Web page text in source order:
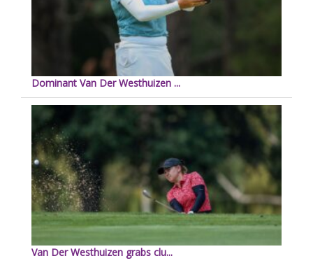
Dominant Van Der Westhuizen ...
Van Der Westhuizen grabs clu...